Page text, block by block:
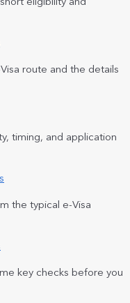
route and the details
timing, and application
the typical e-Visa
key checks before you